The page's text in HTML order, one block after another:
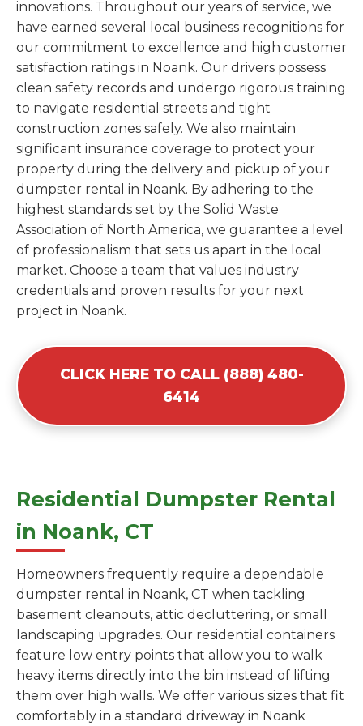
innovations. Throughout our years of service, we
have earned several local business recognitions for
our commitment to excellence and high customer
satisfaction ratings in Noank. Our drivers possess
clean safety records and undergo rigorous training
to navigate residential streets and tight
construction zones safely. We also maintain
significant insurance coverage to protect your
property during the delivery and pickup of your
dumpster rental in Noank. By adhering to the
highest standards set by the Solid Waste
Association of North America, we guarantee a level
of professionalism that sets us apart in the local
market. Choose a team that values industry
credentials and proven results for your next
project in Noank.
CLICK HERE TO CALL (888) 480-
6414
Residential Dumpster Rental
in Noank, CT
Homeowners frequently require a dependable
dumpster rental in Noank, CT when tackling
basement cleanouts, attic decluttering, or small
landscaping upgrades. Our residential containers
feature low entry points that allow you to walk
heavy items directly into the bin instead of lifting
them over high walls. We offer various sizes that fit
comfortably in a standard driveway in Noank